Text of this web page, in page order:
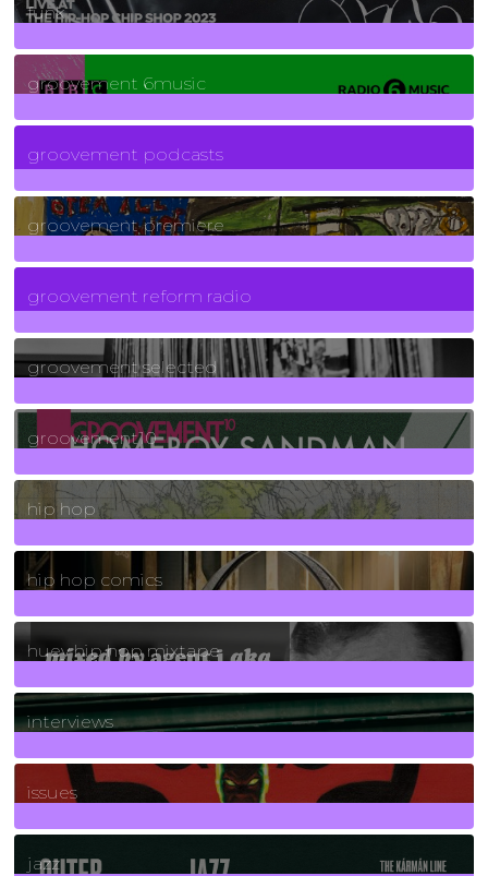
funk
139Posts
groovement 6music
6Posts
groovement podcasts
325Posts
groovement premiere
5Posts
groovement reform radio
40Posts
groovement selected
4Posts
groovement10
19Posts
hip hop
736Posts
hip hop comics
5Posts
huey hip hop mixtape
2Posts
interviews
90Posts
issues
30Posts
jazz